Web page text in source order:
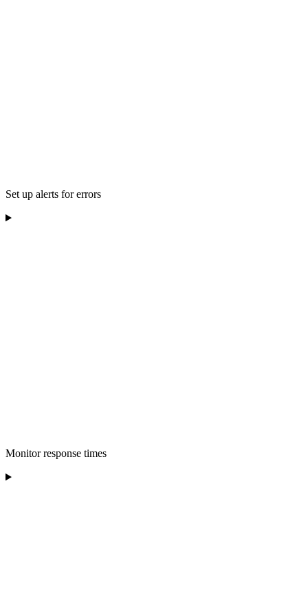
Set up alerts for errors
Monitor response times